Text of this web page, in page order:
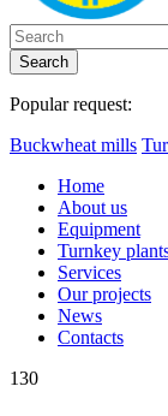
Search
Popular request:
Buckwheat mills
Home
About us
Equipment
Turnkey
Services
Our projects
News
Contacts
130